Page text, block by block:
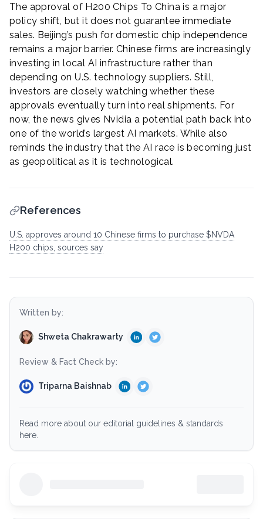
The approval of H200 Chips To China is a major
policy shift, but it does not guarantee immediate
sales. Beijing’s push for domestic chip independence
remains a major barrier. Chinese firms are increasingly
investing in local AI infrastructure rather than
depending on U.S. technology suppliers. Still,
investors are closely watching whether these
approvals eventually turn into real shipments. For
now, the news gives Nvidia a potential path back into
one of the world’s largest AI markets. While also
reminds the industry that the AI race is becoming just
as geopolitical as it is technological.
References
U.S. approves around 10 Chinese firms to purchase $NVDA
H200 chips, sources say
Written by:
Shweta Chakrawarty
Review & Fact Check by:
Triparna Baishnab
Read more about our editorial guidelines & standards
here.